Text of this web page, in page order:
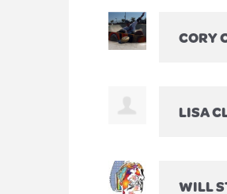
CORY
LISA
WILL